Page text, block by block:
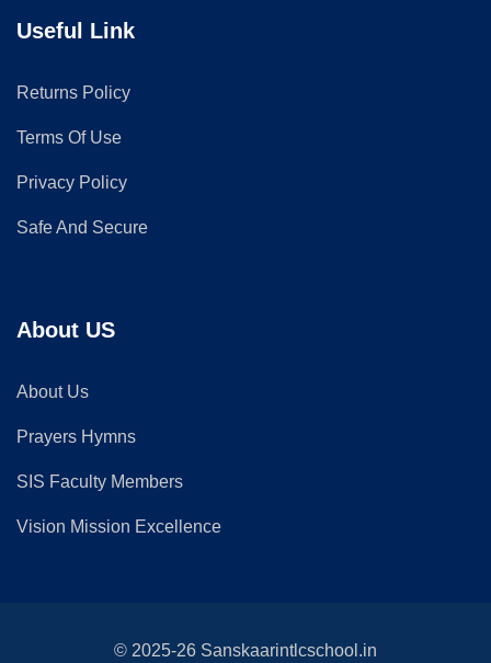
Useful Link
Returns Policy
Terms Of Use
Privacy Policy
Safe And Secure
About US
About Us
Prayers Hymns
SIS Faculty Members
Vision Mission Excellence
© 2025-26 Sanskaarintlcschool.in